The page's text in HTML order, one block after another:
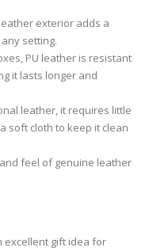
exterior adds a
setting.
PU leather is resistant
it lasts longer and
leather, it requires little
soft cloth to keep it clean
feel of genuine leather
excellent gift idea for